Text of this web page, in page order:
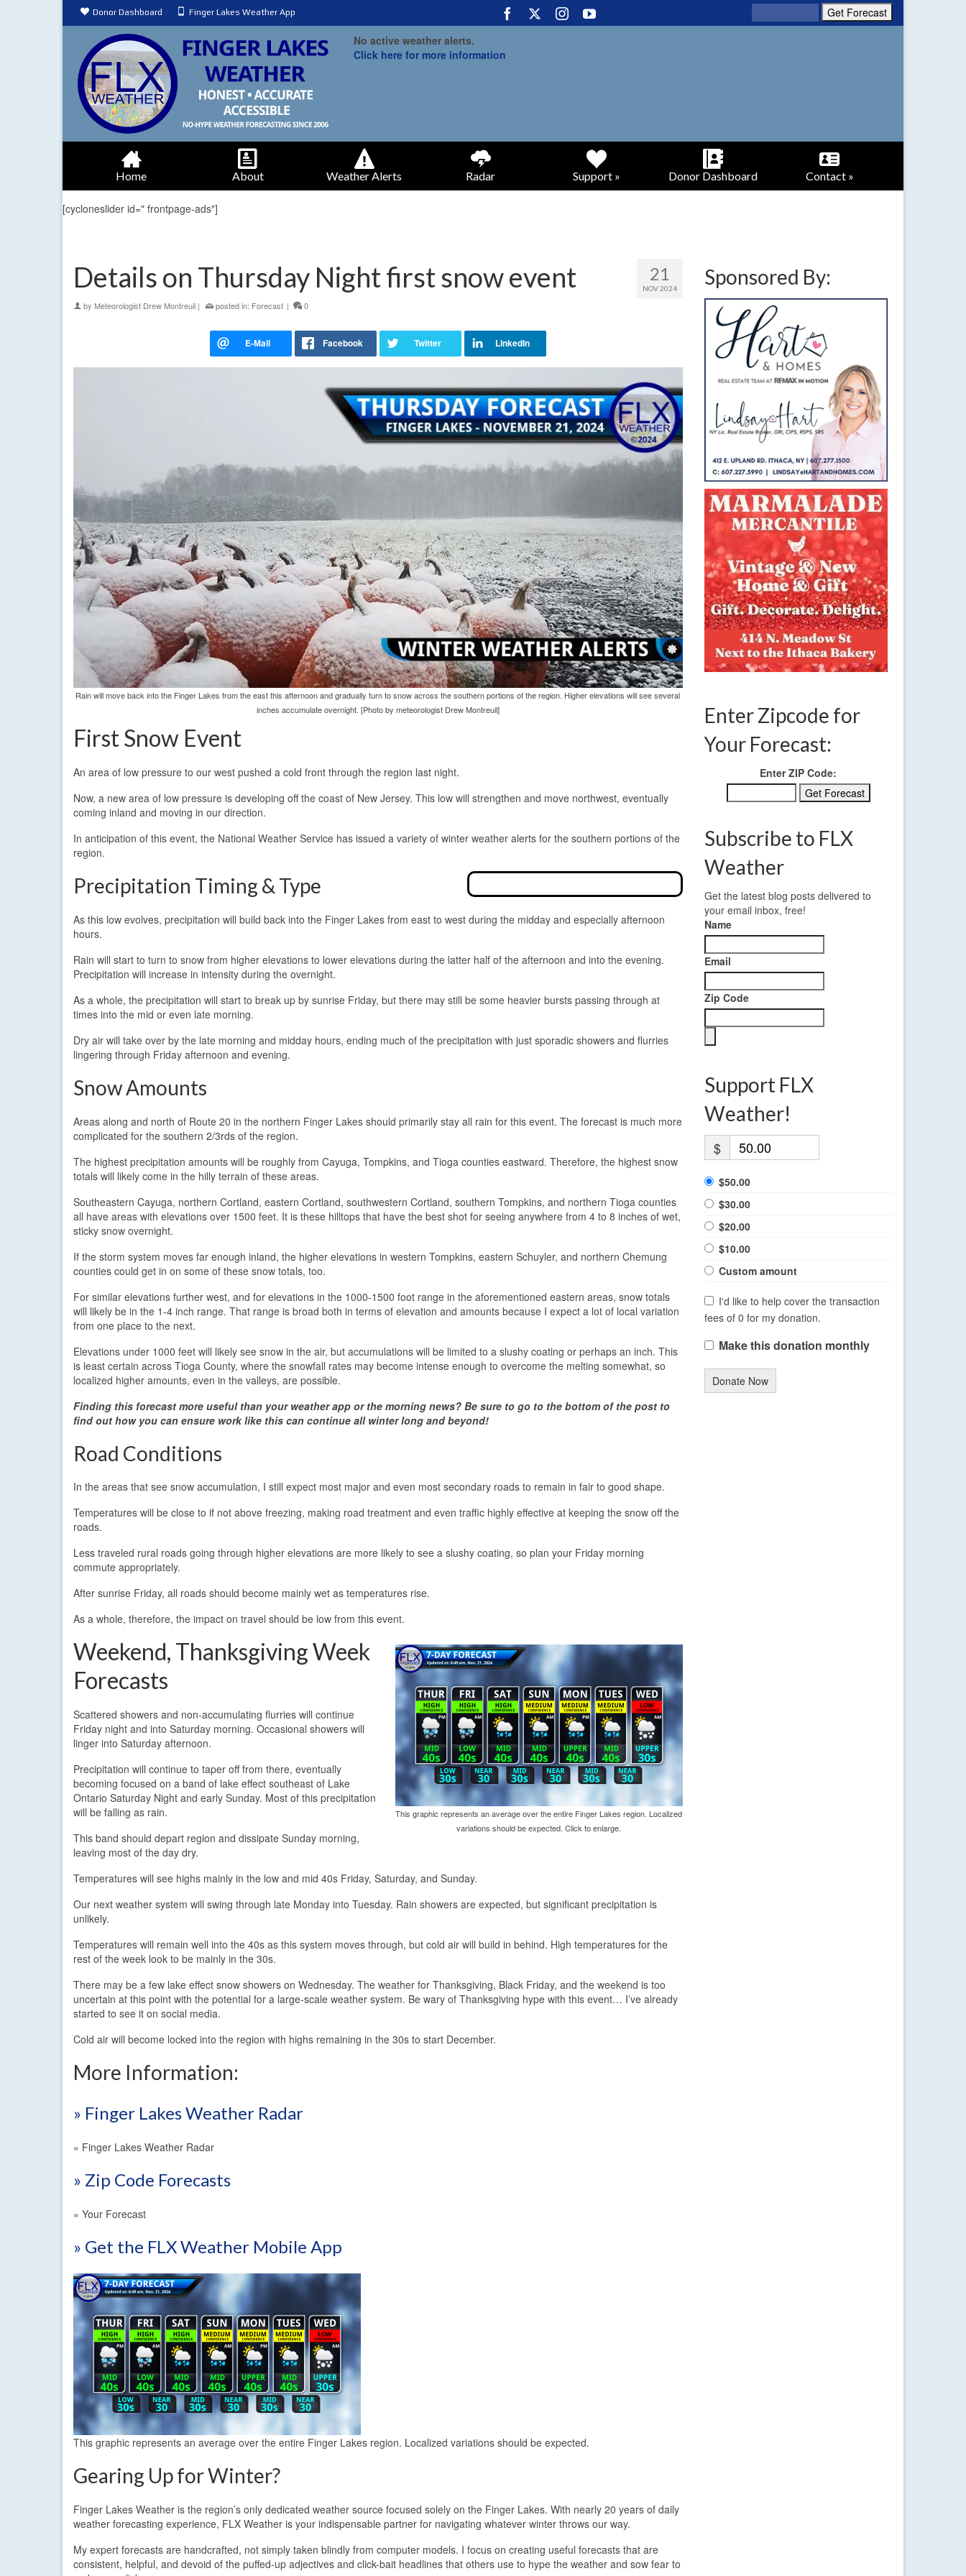
Donor Dashboard Finger Lakes Weather App
No active weather alerts.
Click here for more information
Home About Weather Alerts Radar Support » Donor Dashboard Contact »
[cycloneslider id=" frontpage-ads"]
21
NOV 2024
Details on Thursday Night first snow event
by Meteorologist Drew Montreuil | posted in: Forecast | 0
Rain will move back into the Finger Lakes from the east this afternoon and gradually turn to snow across the southern portions of the region. Higher elevations will see several
inches accumulate overnight. [Photo by meteorologist Drew Montreuil]
First Snow Event
An area of low pressure to our west pushed a cold front through the region last night.
Now, a new area of low pressure is developing off the coast of New Jersey. This low will strengthen and move northwest, eventually
coming inland and moving in our direction.
In anticipation of this event, the National Weather Service has issued a variety of winter weather alerts for the southern portions of the
region.
Precipitation Timing & Type
As this low evolves, precipitation will build back into the Finger Lakes from east to west during the midday and especially afternoon
hours.
Rain will start to turn to snow from higher elevations to lower elevations during the latter half of the afternoon and into the evening.
Precipitation will increase in intensity during the overnight.
As a whole, the precipitation will start to break up by sunrise Friday, but there may still be some heavier bursts passing through at
times into the mid or even late morning.
Dry air will take over by the late morning and midday hours, ending much of the precipitation with just sporadic showers and flurries
lingering through Friday afternoon and evening.
Snow Amounts
Areas along and north of Route 20 in the northern Finger Lakes should primarily stay all rain for this event. The forecast is much more
complicated for the southern 2/3rds of the region.
The highest precipitation amounts will be roughly from Cayuga, Tompkins, and Tioga counties eastward. Therefore, the highest snow
totals will likely come in the hilly terrain of these areas.
Southeastern Cayuga, northern Cortland, eastern Cortland, southwestern Cortland, southern Tompkins, and northern Tioga counties
all have areas with elevations over 1500 feet. It is these hilltops that have the best shot for seeing anywhere from 4 to 8 inches of wet,
sticky snow overnight.
If the storm system moves far enough inland, the higher elevations in western Tompkins, eastern Schuyler, and northern Chemung
counties could get in on some of these snow totals, too.
For similar elevations further west, and for elevations in the 1000-1500 foot range in the aforementioned eastern areas, snow totals
will likely be in the 1-4 inch range. That range is broad both in terms of elevation and amounts because I expect a lot of local variation
from one place to the next.
Elevations under 1000 feet will likely see snow in the air, but accumulations will be limited to a slushy coating or perhaps an inch. This
is least certain across Tioga County, where the snowfall rates may become intense enough to overcome the melting somewhat, so
localized higher amounts, even in the valleys, are possible.
Finding this forecast more useful than your weather app or the morning news? Be sure to go to the bottom of the post to
find out how you can ensure work like this can continue all winter long and beyond!
Road Conditions
In the areas that see snow accumulation, I still expect most major and even most secondary roads to remain in fair to good shape.
Temperatures will be close to if not above freezing, making road treatment and even traffic highly effective at keeping the snow off the
roads.
Less traveled rural roads going through higher elevations are more likely to see a slushy coating, so plan your Friday morning
commute appropriately.
After sunrise Friday, all roads should become mainly wet as temperatures rise.
As a whole, therefore, the impact on travel should be low from this event.
This graphic represents an average over the entire Finger Lakes region. Localized
variations should be expected. Click to enlarge.
Weekend, Thanksgiving Week
Forecasts
Scattered showers and non-accumulating flurries will continue
Friday night and into Saturday morning. Occasional showers will
linger into Saturday afternoon.
Precipitation will continue to taper off from there, eventually
becoming focused on a band of lake effect southeast of Lake
Ontario Saturday Night and early Sunday. Most of this precipitation
will be falling as rain.
This band should depart region and dissipate Sunday morning,
leaving most of the day dry.
Temperatures will see highs mainly in the low and mid 40s Friday, Saturday, and Sunday.
Our next weather system will swing through late Monday into Tuesday. Rain showers are expected, but significant precipitation is
unlikely.
Temperatures will remain well into the 40s as this system moves through, but cold air will build in behind. High temperatures for the
rest of the week look to be mainly in the 30s.
There may be a few lake effect snow showers on Wednesday. The weather for Thanksgiving, Black Friday, and the weekend is too
uncertain at this point with the potential for a large-scale weather system. Be wary of Thanksgiving hype with this event… I’ve already
started to see it on social media.
Cold air will become locked into the region with highs remaining in the 30s to start December.
More Information:
» Finger Lakes Weather Radar
» Finger Lakes Weather Radar
» Zip Code Forecasts
» Your Forecast
» Get the FLX Weather Mobile App
This graphic represents an average over the entire Finger Lakes region. Localized variations should be expected.
Gearing Up for Winter?
Finger Lakes Weather is the region’s only dedicated weather source focused solely on the Finger Lakes. With nearly 20 years of daily
weather forecasting experience, FLX Weather is your indispensable partner for navigating whatever winter throws our way.
My expert forecasts are handcrafted, not simply taken blindly from computer models. I focus on creating useful forecasts that are
consistent, helpful, and devoid of the puffed-up adjectives and click-bait headlines that others use to hype the weather and sow fear to
Sponsored By:
Enter Zipcode for
Your Forecast:
Enter ZIP Code:
Subscribe to FLX
Weather
Get the latest blog posts delivered to
your email inbox, free!
Name
Email
Zip Code
Support FLX
Weather!
$
$50.00
$30.00
$20.00
$10.00
Custom amount
I'd like to help cover the transaction
fees of 0 for my donation.
Make this donation monthly
Donate Now